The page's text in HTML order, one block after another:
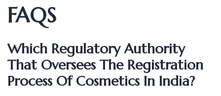
FAQS
Which Regulatory Authority
That Oversees The Registration
Process Of Cosmetics In India?